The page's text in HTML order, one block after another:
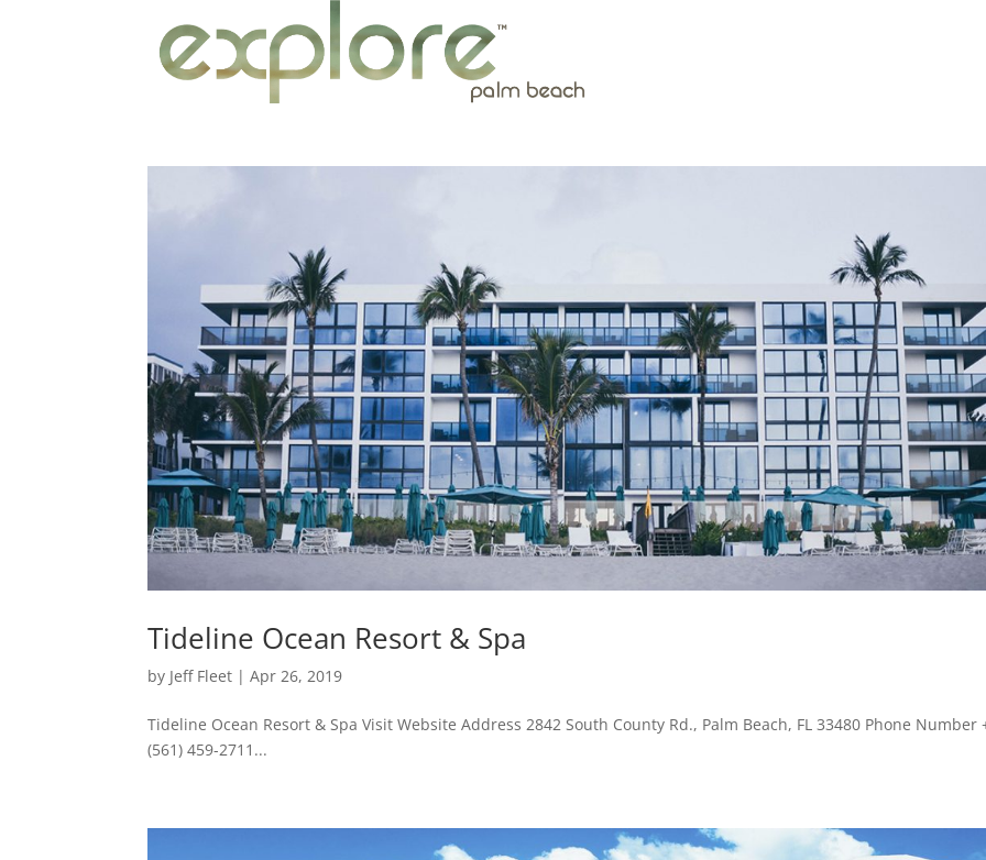
Tideline Ocean Resort & Spa
by Jeff Fleet |Apr 26, 2019
Tideline Ocean Resort & Spa Visit Website Address 2842 South County Rd., Palm Beach, FL 33480 Phone Number
(561) 459-2711...